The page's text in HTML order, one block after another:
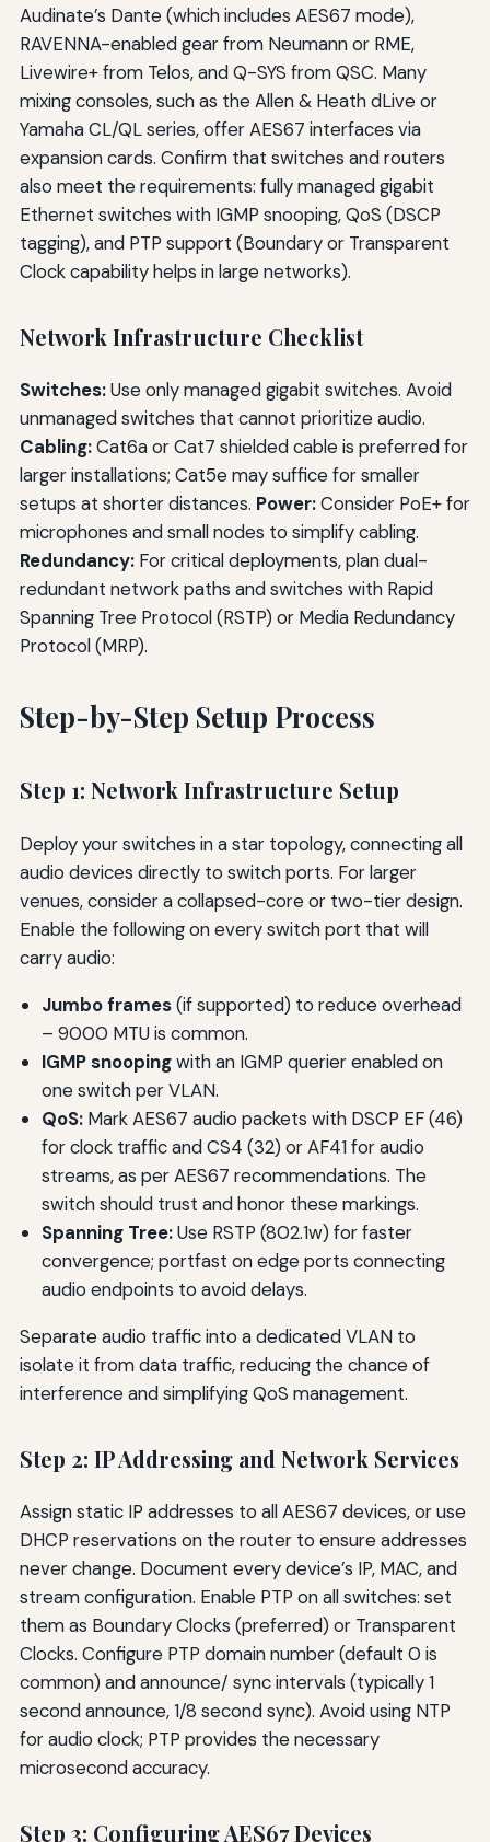
Audinate’s Dante (which includes AES67 mode),
RAVENNA-enabled gear from Neumann or RME,
Livewire+ from Telos, and Q-SYS from QSC. Many
mixing consoles, such as the Allen & Heath dLive or
Yamaha CL/QL series, offer AES67 interfaces via
expansion cards. Confirm that switches and routers
also meet the requirements: fully managed gigabit
Ethernet switches with IGMP snooping, QoS (DSCP
tagging), and PTP support (Boundary or Transparent
Clock capability helps in large networks).
Network Infrastructure Checklist
Switches:Use only managed gigabit switches. Avoid
unmanaged switches that cannot prioritize audio.
Cabling:Cat6a or Cat7 shielded cable is preferred for
larger installations; Cat5e may suffice for smaller
setups at shorter distances. Power:Consider PoE+ for
microphones and small nodes to simplify cabling.
Redundancy:For critical deployments, plan dual-
redundant network paths and switches with Rapid
Spanning Tree Protocol (RSTP) or Media Redundancy
Protocol (MRP).
Step-by-Step Setup Process
Step 1: Network Infrastructure Setup
Deploy your switches in a star topology, connecting all
audio devices directly to switch ports. For larger
venues, consider a collapsed-core or two-tier design.
Enable the following on every switch port that will
carry audio:
Jumbo frames(if supported) to reduce overhead
– 9000 MTU is common.
IGMP snoopingwith an IGMP querier enabled on
one switch per VLAN.
QoS:Mark AES67 audio packets with DSCP EF (46)
for clock traffic and CS4 (32) or AF41 for audio
streams, as per AES67 recommendations. The
switch should trust and honor these markings.
Spanning Tree:Use RSTP (802.1w) for faster
convergence; portfast on edge ports connecting
audio endpoints to avoid delays.
Separate audio traffic into a dedicated VLAN to
isolate it from data traffic, reducing the chance of
interference and simplifying QoS management.
Step 2: IP Addressing and Network Services
Assign static IP addresses to all AES67 devices, or use
DHCP reservations on the router to ensure addresses
never change. Document every device’s IP, MAC, and
stream configuration. Enable PTP on all switches: set
them as Boundary Clocks (preferred) or Transparent
Clocks. Configure PTP domain number (default 0 is
common) and announce/ sync intervals (typically 1
second announce, 1/8 second sync). Avoid using NTP
for audio clock; PTP provides the necessary
microsecond accuracy.
Step 3: Configuring AES67 Devices